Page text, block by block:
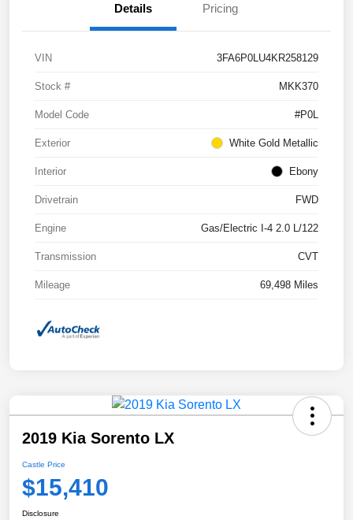
Details Pricing
VIN 3FA6P0LU4KR258129
Stock # MKK370
Model Code #P0L
Exterior White Gold Metallic
Interior Ebony
Drivetrain FWD
Engine Gas/Electric I-4 2.0 L/122
Transmission CVT
Mileage 69,498 Miles
2019 Kia Sorento LX
Castle Price
$15,410
Disclosure